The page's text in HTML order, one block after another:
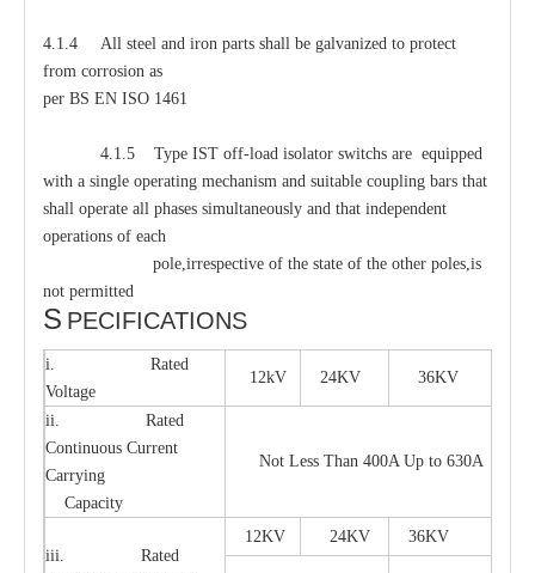
4.1.4 All steel and iron parts shall be galvanized to protect
from corrosion as
per BS EN ISO 1461
4.1.5 Type IST off-load isolator switchs are equipped
with a single operating mechanism and suitable coupling bars that
shall operate all phases simultaneously and that independent
operations of each
pole,irrespective of the state of the other poles,is
not permitted
S PECIFICATIONS
i. Rated
Voltage
12kV 24KV 36KV
ii. Rated
Continuous Current
Carrying
Capacity
Not Less Than 400A Up to 630A
iii. Rated
12KV 24KV 36KV